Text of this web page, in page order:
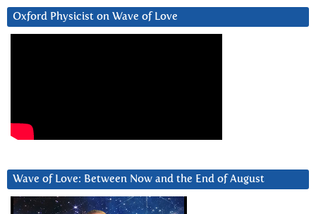
Oxford Physicist on Wave of Love
Wave of Love: Between Now and the End of August
Video